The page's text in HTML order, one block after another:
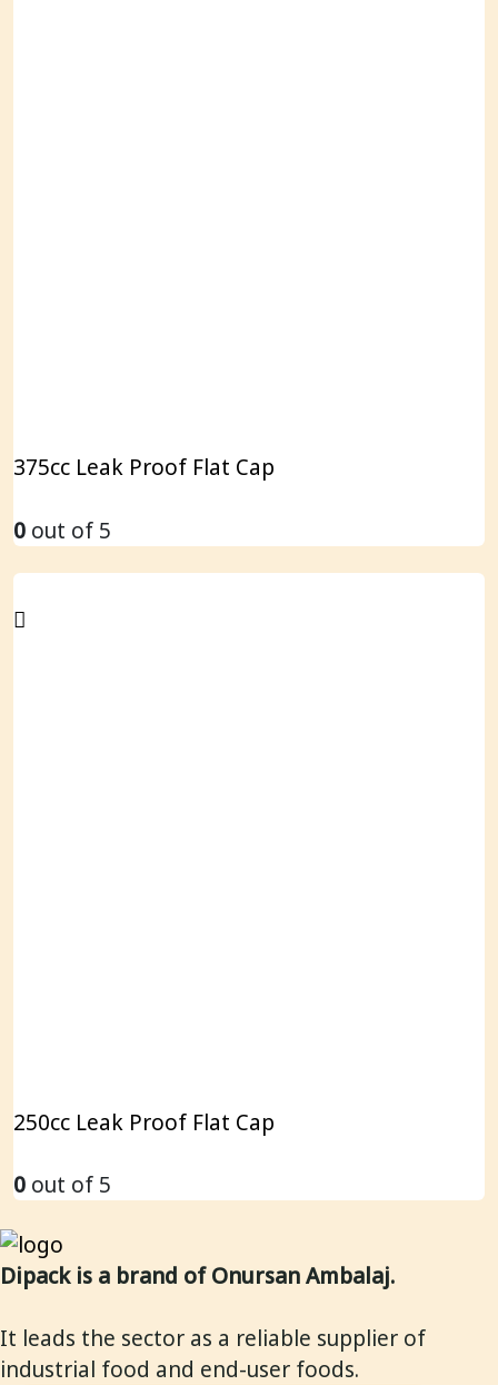
375cc Leak Proof Flat Cap
0 out of 5
250cc Leak Proof Flat Cap
0 out of 5
Dipack is a brand of Onursan Ambalaj.
It leads the sector as a reliable supplier of
industrial food and end-user foods.